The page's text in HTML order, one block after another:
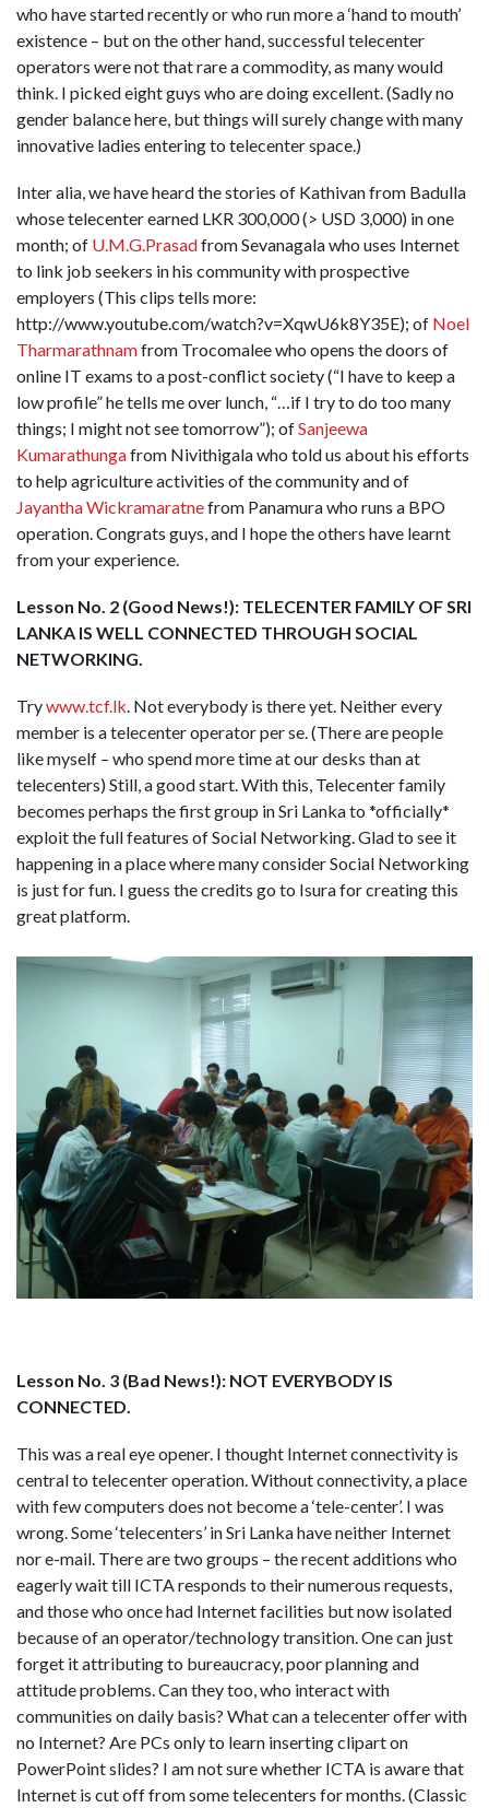
who have started recently or who run more a ‘hand to mouth’
existence – but on the other hand, successful telecenter
operators were not that rare a commodity, as many would
think. I picked eight guys who are doing excellent. (Sadly no
gender balance here, but things will surely change with many
innovative ladies entering to telecenter space.)
Inter alia, we have heard the stories of Kathivan from Badulla
whose telecenter earned LKR 300,000 (> USD 3,000) in one
month; of U.M.G.Prasadfrom Sevanagala who uses Internet
to link job seekers in his community with prospective
employers (This clips tells more:
http://www.youtube.com/watch?v=XqwU6k8Y35E); of Noel
Tharmarathnamfrom Trocomalee who opens the doors of
online IT exams to a post-conflict society (“I have to keep a
low profile” he tells me over lunch, “…if I try to do too many
things; I might not see tomorrow”); ofSanjeewa
Kumarathungafrom Nivithigala who told us about his efforts
to help agriculture activities of the community and of
Jayantha Wickramaratnefrom Panamura who runs a BPO
operation. Congrats guys, and I hope the others have learnt
from your experience.
Lesson No. 2 (Good News!): TELECENTER FAMILY OF SRI
LANKA IS WELL CONNECTED THROUGH SOCIAL
NETWORKING.
Trywww.tcf.lk. Not everybody is there yet. Neither every
member is a telecenter operator per se. (There are people
like myself – who spend more time at our desks than at
telecenters) Still, a good start. With this, Telecenter family
becomes perhaps the first group in Sri Lanka to *officially*
exploit the full features of Social Networking. Glad to see it
happening in a place where many consider Social Networking
is just for fun. I guess the credits go to Isura for creating this
great platform.
Lesson No. 3 (Bad News!): NOT EVERYBODY IS
CONNECTED.
This was a real eye opener. I thought Internet connectivity is
central to telecenter operation. Without connectivity, a place
with few computers does not become a ‘tele-center’. I was
wrong. Some ‘telecenters’ in Sri Lanka have neither Internet
nor e-mail. There are two groups – the recent additions who
eagerly wait till ICTA responds to their numerous requests,
and those who once had Internet facilities but now isolated
because of an operator/technology transition. One can just
forget it attributing to bureaucracy, poor planning and
attitude problems. Can they too, who interact with
communities on daily basis? What can a telecenter offer with
no Internet? Are PCs only to learn inserting clipart on
PowerPoint slides? I am not sure whether ICTA is aware that
Internet is cut off from some telecenters for months. (Classic